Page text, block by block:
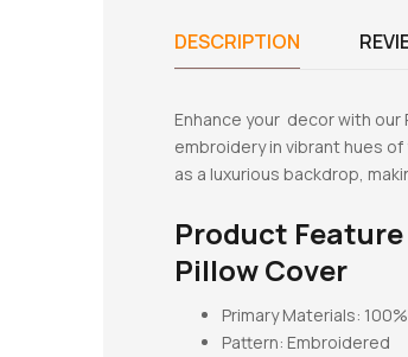
DESCRIPTION
Enhance your decor with
embroidery in vibrant hues
as a luxurious backdrop,
Product
Pillow Cover
Primary Materials:
Pattern: Embroidered